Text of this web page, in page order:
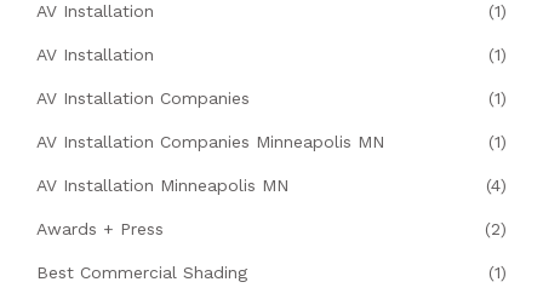
AV Installation (1)
AV Installation (1)
AV Installation Companies (1)
AV Installation Companies Minneapolis MN (1)
AV Installation Minneapolis MN (4)
Awards + Press (2)
Best Commercial Shading (1)